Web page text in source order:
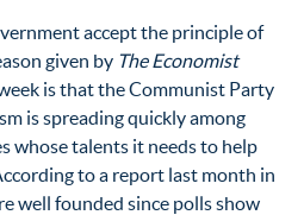
accept the principle of
given by The Economist
is that the Communist Party
is spreading quickly among
whose talents it needs to help
to a report last month in
well founded since polls show